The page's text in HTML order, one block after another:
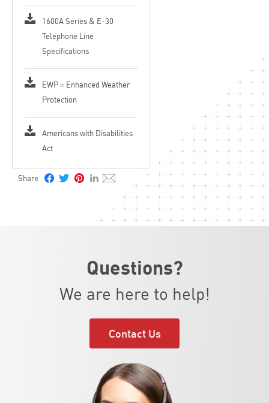
Remotely programmable
Central Station Monitoring capability (dials 2 numbers)
Extended temperature range: -15°F to 130°F (-26°C to 54°C)
Enhanced Weather Protection (EWP), designed to meet IP66 Ingress
Protection Rating, see DOD 859
1600A Series & E-30
Telephone Line
Specifications
EWP = Enhanced Weather
Protection
Americans with Disabilities
Act
Questions?
We are here to help!
Contact Us